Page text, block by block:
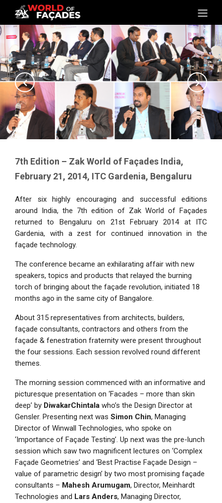
7th Edition – Zak World of Façades India,
February 21, 2014, ITC Gardenia, Bengaluru
After six highly encouraging and successful editions
around India, the 7th edition of Zak World of Façades
returned to Bengaluru on 21st February 2014 at ITC
Gardenia, with a zest for continued innovation in the
façade technology.
The conference became an exhilarating affair with new
speakers, topics and products that relayed the burning
torch of bringing about the façade revolution, initiated 18
months ago in the same city of Bangalore.
About 315 representatives from architects, builders,
façade consultants, contractors and others from the
façade & fenestration fraternity were present throughout
the four sessions. Each session revolved round different
themes.
The morning session commenced with an informative and
picturesque presentation on ‘Facades – more than skin
deep’ by DiwakarChintala who’s the Design Director at
Gensler. Presenting next was Simon Chin, Managing
Director of Winwall Technologies, who spoke on
‘Importance of Façade Testing’. Up next was the pre-lunch
session which saw two magnificent lectures on ‘Complex
Façade Geometries’ and ‘Best Practise Façade Design –
value of parametric design’ by two most promising façade
consultants – Mahesh Arumugam, Director, Meinhardt
Technologies and Lars Anders, Managing Director,